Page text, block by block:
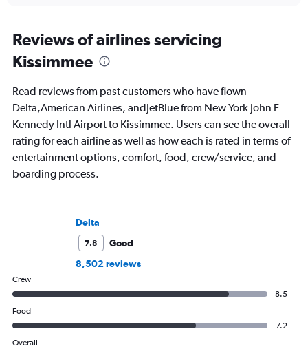
Reviews of airlines servicing
Kissimmee
Read reviews from past customers who have flown
Delta,American Airlines, andJetBlue from New York John F
Kennedy Intl Airport to Kissimmee. Users can see the overall
rating for each airline as well as how each is rated in terms of
entertainment options, comfort, food, crew/service, and
boarding process.
Delta
7.8
Good
8,502 reviews
Crew
8.5
Food
7.2
Overall